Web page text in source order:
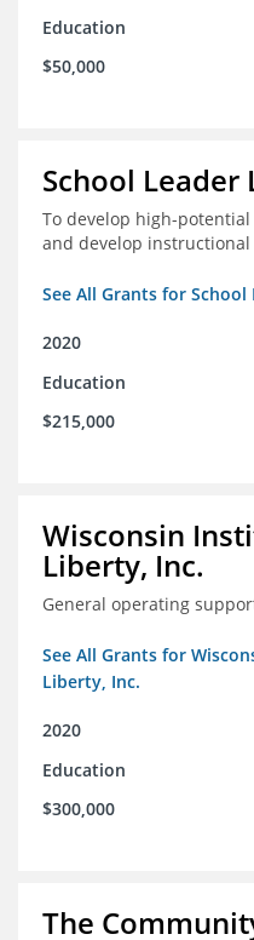
Education
$50,000
School Leader
To develop high-
and develop instructional
See All Grants for School
2020
Education
$215,000
Wisconsin
Liberty, Inc.
General operating
See All Grants for
Liberty, Inc.
2020
Education
$300,000
The